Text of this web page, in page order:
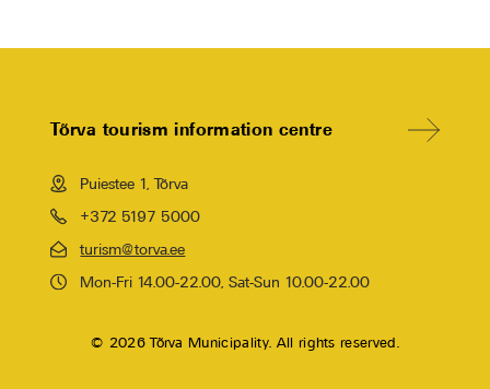
Tõrva tourism information centre
Puiestee 1, Tõrva
+372 5197 5000
turism@torva.ee
Mon-Fri 14.00-22.00, Sat-Sun 10.00-22.00
© 2026 Tõrva Municipality. All rights reserved.